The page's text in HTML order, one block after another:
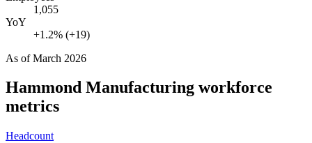
1,055
YoY
+1.2% (+19)
As ofMarch 2026
Hammond Manufacturing workforce
metrics
Headcount